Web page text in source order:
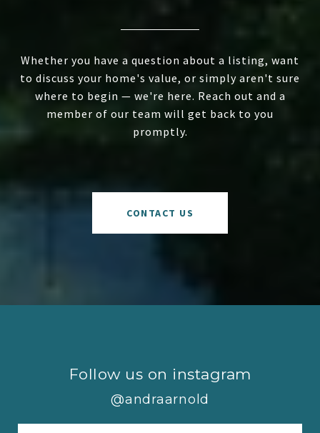
Whether you have a question about a listing, want
to discuss your home's value, or simply aren't sure
where to begin — we're here. Reach out and a
member of our team will get back to you
promptly.
CONTACT US
Follow us on instagram
@andraarnold